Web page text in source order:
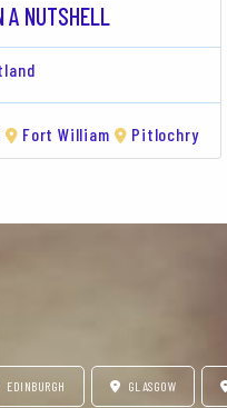
A NUTSHELL
Fort William Pitlochry
EDINBURGH GLASGOW